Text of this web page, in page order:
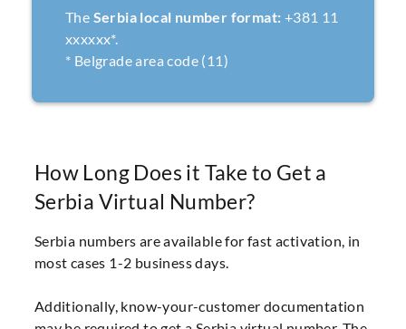
The Serbia local number format: +381 11
xxxxxx*.
* Belgrade area code (11)
How Long Does it Take to Get a
Serbia Virtual Number?
Serbia numbers are available for fast activation, in
most cases 1-2 business days.
Additionally, know-your-customer documentation